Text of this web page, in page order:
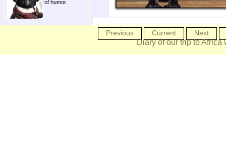
of humor.
Previous Current Next
Diary of our trip to Africa